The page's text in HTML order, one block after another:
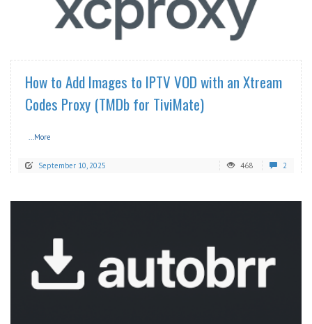
READ MORE
How to Add Images to IPTV VOD with an Xtream
Codes Proxy (TMDb for TiviMate)
...More
September 10, 2025 468 2